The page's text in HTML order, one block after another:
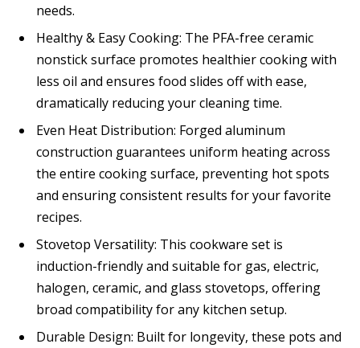
needs.
Healthy & Easy Cooking: The PFA-free ceramic
nonstick surface promotes healthier cooking with
less oil and ensures food slides off with ease,
dramatically reducing your cleaning time.
Even Heat Distribution: Forged aluminum
construction guarantees uniform heating across
the entire cooking surface, preventing hot spots
and ensuring consistent results for your favorite
recipes.
Stovetop Versatility: This cookware set is
induction-friendly and suitable for gas, electric,
halogen, ceramic, and glass stovetops, offering
broad compatibility for any kitchen setup.
Durable Design: Built for longevity, these pots and